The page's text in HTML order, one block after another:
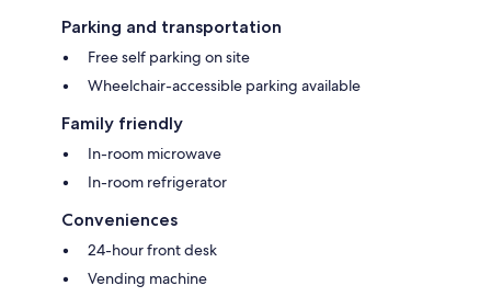
Parking and transportation
Free self parking on site
Wheelchair-accessible parking available
Family friendly
In-room microwave
In-room refrigerator
Conveniences
24-hour front desk
Vending machine